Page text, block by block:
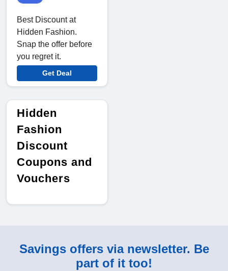
Best Discount at
Hidden Fashion.
Snap the offer before
you regret it.
Get Deal
Hidden
Fashion
Discount
Coupons and
Vouchers
Savings offers via newsletter. Be
part of it too!